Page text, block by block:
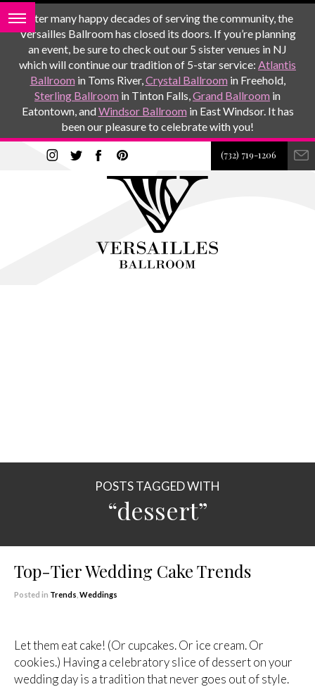
After many happy decades of serving the community, the
Versailles Ballroom has closed its doors. If you’re planning
an event, be sure to check out our 5 sister venues in NJ
which will continue our tradition of 5-star service: Atlantis
Ballroom in Toms River,Crystal Ballroom in Freehold,
Sterling Ballroom in Tinton Falls,Grand Ballroom in
Eatontown, andWindsor Ballroom in East Windsor. It has
been our pleasure to celebrate with you!
(732) 719-1206
POSTS TAGGED WITH
“dessert”
Top-Tier Wedding Cake Trends
Posted in Trends Weddings
Let them eat cake! (Or cupcakes. Or ice cream. Or
cookies.) Having a celebratory slice of dessert on your
wedding day is a tradition that never goes out of style.